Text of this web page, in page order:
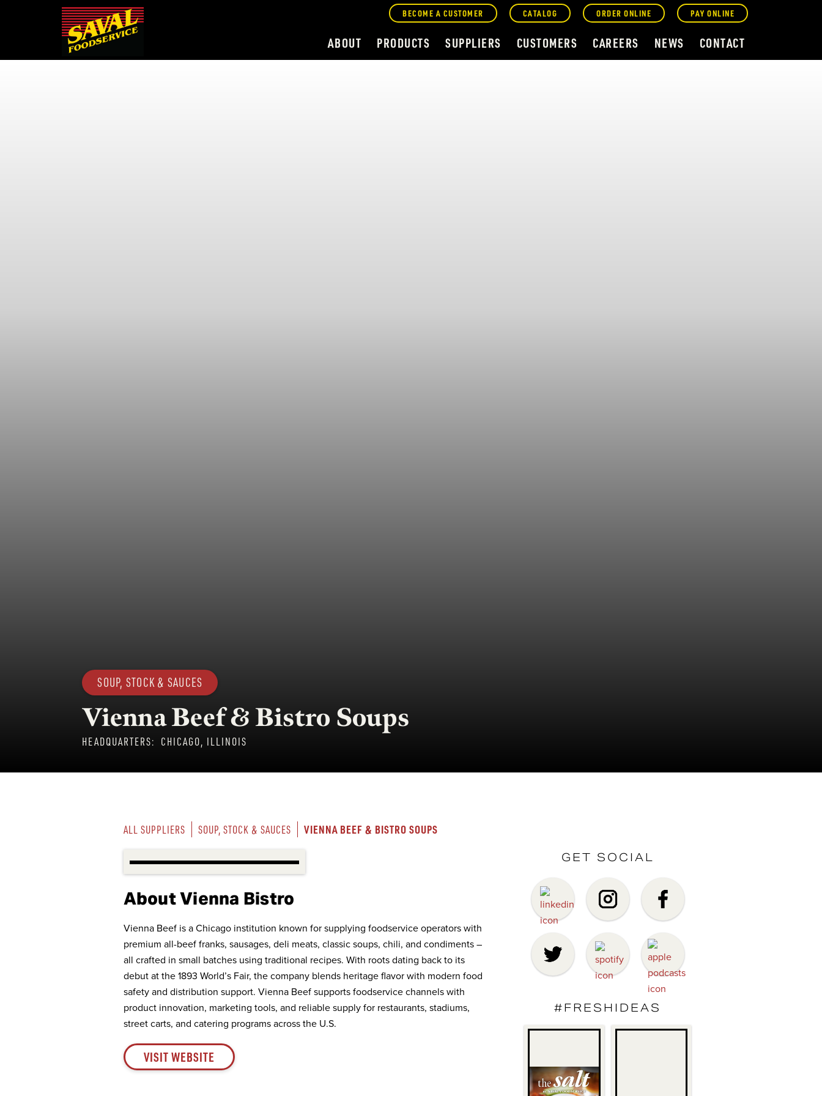
BECOME A CUSTOMER CATALOG ORDER ONLINE PAY ONLINE
ABOUT PRODUCTS SUPPLIERS CUSTOMERS CAREERS NEWS CONTACT
SOUP, STOCK & SAUCES
Vienna Beef & Bistro Soups
HEADQUARTERS: CHICAGO, ILLINOIS
ALL SUPPLIERS SOUP, STOCK & SAUCES VIENNA BEEF & BISTRO SOUPS
About Vienna Bistro
Vienna Beef is a Chicago institution known for supplying foodservice operators with
premium all-beef franks, sausages, deli meats, classic soups, chili, and condiments –
all crafted in small batches using traditional recipes. With roots dating back to its
debut at the 1893 World’s Fair, the company blends heritage flavor with modern food
safety and distribution support. Vienna Beef supports foodservice channels with
product innovation, marketing tools, and reliable supply for restaurants, stadiums,
street carts, and catering programs across the U.S.
VISIT WEBSITE
GET SOCIAL
#FRESHIDEAS